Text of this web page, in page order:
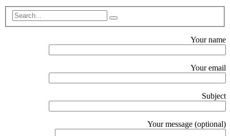
Your name
Your email
Subject
Your message (optional)